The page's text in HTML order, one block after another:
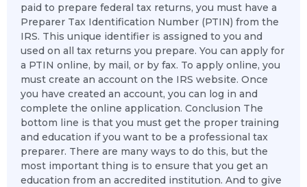
paid to prepare federal tax returns, you must have a
Preparer Tax Identification Number (PTIN) from the
IRS. This unique identifier is assigned to you and
used on all tax returns you prepare. You can apply for
a PTIN online, by mail, or by fax. To apply online, you
must create an account on the IRS website. Once
you have created an account, you can log in and
complete the online application. Conclusion The
bottom line is that you must get the proper training
and education if you want to be a professional tax
preparer. There are many ways to do this, but the
most important thing is to ensure that you get an
education from an accredited institution. And to give